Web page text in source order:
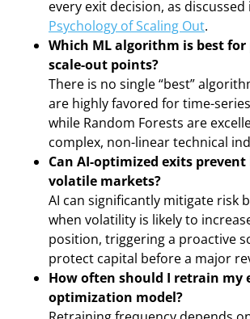
every exit decision, as discussed
Psychology of Scaling Out.
Which ML algorithm is best
scale-out points?
There is no single “best”
are highly favored for time-
while Random Forests are
complex, non-linear technical
Can AI-optimized exits prevent
volatile markets?
AI can significantly mitigate risk
when volatility is likely to
position, triggering a proactive
protect capital before a major
How often should I retrain my
optimization model?